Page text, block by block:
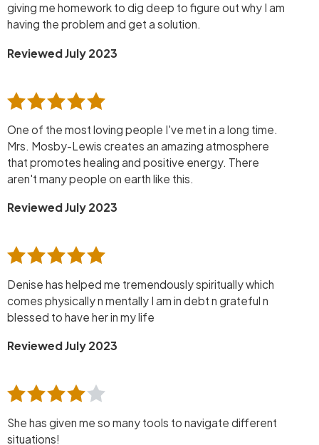
giving me homework to dig deep to figure out why I am
having the problem and get a solution.
Reviewed July 2023
One of the most loving people I've met in a long time.
Mrs. Mosby-Lewis creates an amazing atmosphere
that promotes healing and positive energy. There
aren't many people on earth like this.
Reviewed July 2023
Denise has helped me tremendously spiritually which
comes physically n mentally I am in debt n grateful n
blessed to have her in my life
Reviewed July 2023
She has given me so many tools to navigate different
situations!